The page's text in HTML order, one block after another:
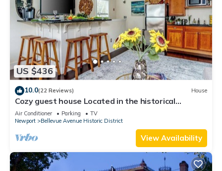
US $436
10.0(22 Reviews) House
Cozy guest house Located in the historical
Bellevue Avenue
Air Conditioner Parking
TV
Newport
Bellevue Avenue Historic District
View Availability